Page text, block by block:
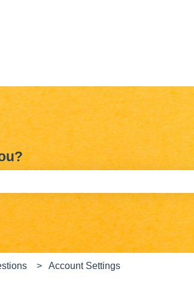
search field is empty.
Account Settings